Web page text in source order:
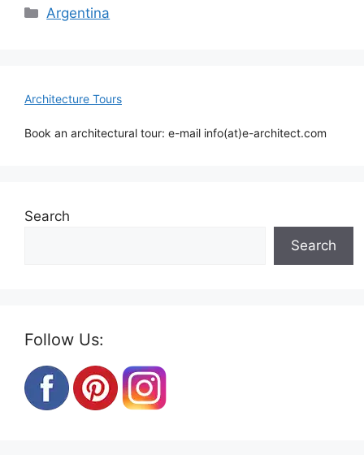
Categories
Argentina
Architecture Tours
Book an architectural tour: e-mail info(at)e-architect.com
Search
Search
Follow Us: